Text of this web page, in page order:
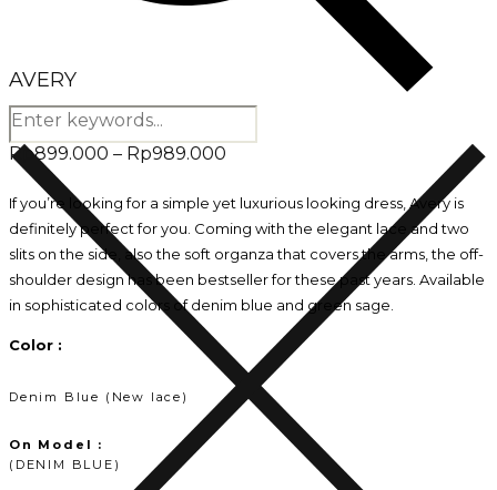
AVERY
Rp899.000 – Rp989.000
Rp899.000
through
Rp989.000
If you’re looking for a simple yet luxurious looking dress, Avery is
definitely perfect for you. Coming with the elegant lace and two
slits on the side, also the soft organza that covers the arms, the off-
shoulder design has been bestseller for these past years. Available
in sophisticated colors of denim blue and green sage.
Color :
Denim Blue (New lace)
On Model :
(DENIM BLUE)